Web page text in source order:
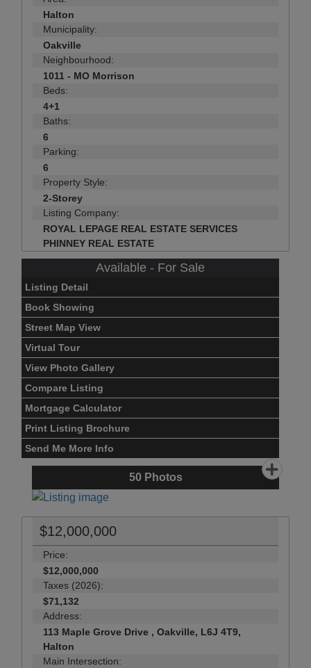
Halton
Municipality:
Oakville
Neighbourhood:
1011 - MO Morrison
Beds:
4+1
Baths:
6
Parking:
6
Property Style:
2-Storey
Listing Company:
ROYAL LEPAGE REAL ESTATE SERVICES
PHINNEY REAL ESTATE
Available - For Sale
Listing Detail
Book Showing
Street Map View
Virtual Tour
View Photo Gallery
Compare Listing
Mortgage Calculator
Print Listing Brochure
Send Me More Info
50 Photos
$12,000,000
Price:
$12,000,000
Taxes (2026):
$71,132
Address:
113 Maple Grove Drive , Oakville, L6J 4T9,
Halton
Main Intersection: